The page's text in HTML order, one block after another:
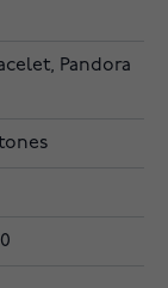
Pandora